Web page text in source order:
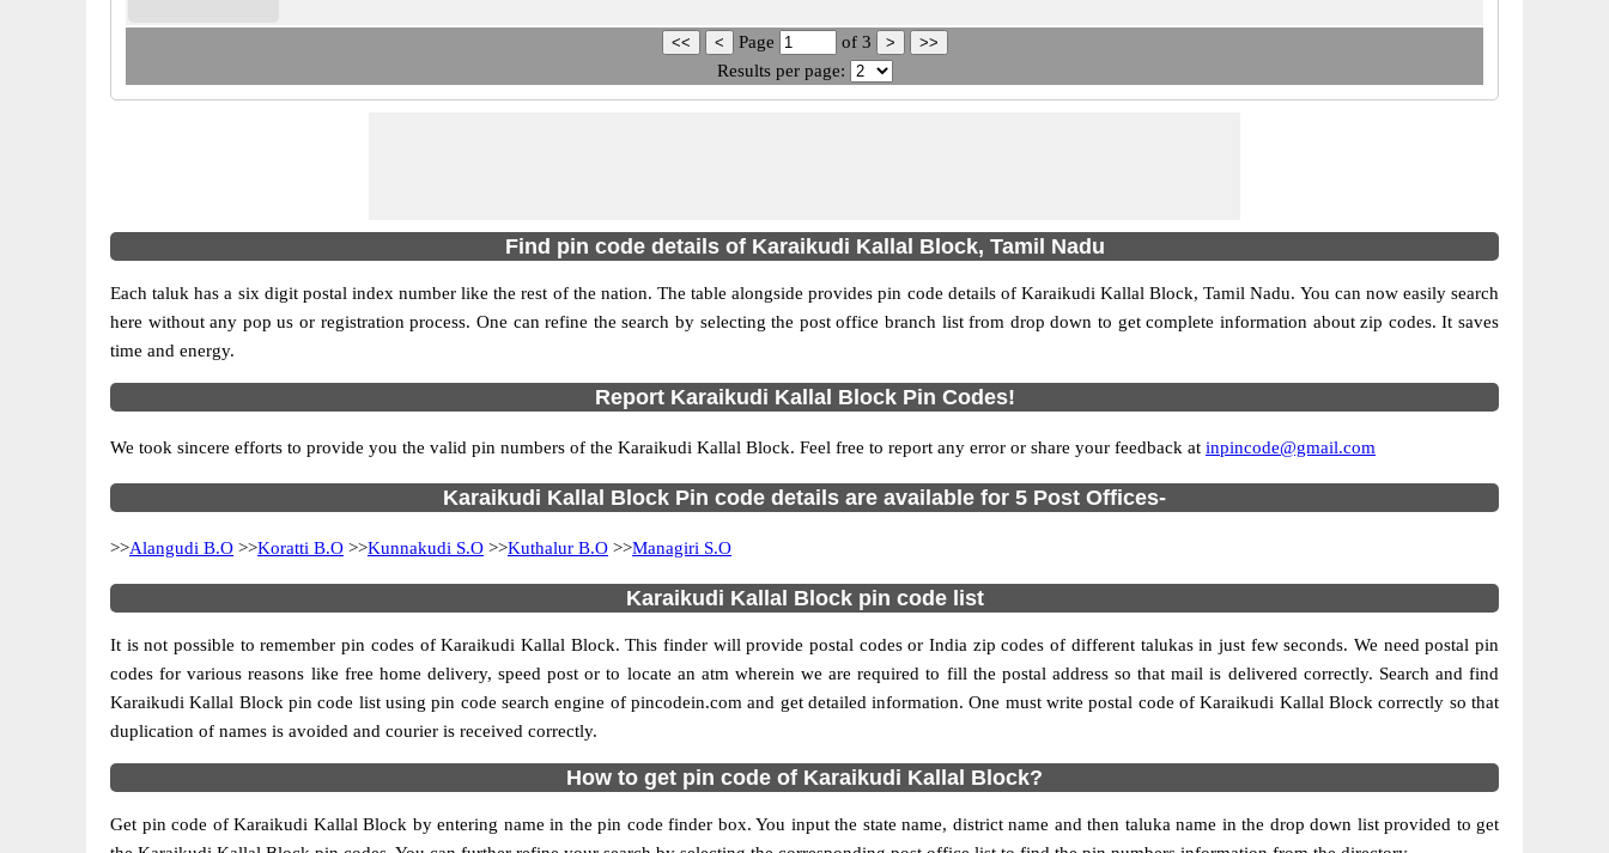
Page of 3
Results per page:
Find pin code details of Karaikudi Kallal Block, Tamil Nadu
Each taluk has a six digit postal index number like the rest of the nation. The table alongside provides pin code details of Karaikudi Kallal Block, Tamil Nadu. You can now easily search
here without any pop us or registration process. One can refine the search by selecting the post office branch list from drop down to get complete information about zip codes. It saves
time and energy.
Report Karaikudi Kallal Block Pin Codes!
We took sincere efforts to provide you the valid pin numbers of the Karaikudi Kallal Block. Feel free to report any error or share your feedback at inpincode@gmail.com
Karaikudi Kallal Block Pin code details are available for 5 Post Offices-
>>Alangudi B.O >>Koratti B.O >>Kunnakudi S.O >>Kuthalur B.O >>Managiri S.O
Karaikudi Kallal Block pin code list
It is not possible to remember pin codes of Karaikudi Kallal Block. This finder will provide postal codes or India zip codes of different talukas in just few seconds. We need postal pin
codes for various reasons like free home delivery, speed post or to locate an atm wherein we are required to fill the postal address so that mail is delivered correctly. Search and find
Karaikudi Kallal Block pin code list using pin code search engine of pincodein.com and get detailed information. One must write postal code of Karaikudi Kallal Block correctly so that
duplication of names is avoided and courier is received correctly.
How to get pin code of Karaikudi Kallal Block?
Get pin code of Karaikudi Kallal Block by entering name in the pin code finder box. You input the state name, district name and then taluka name in the drop down list provided to get